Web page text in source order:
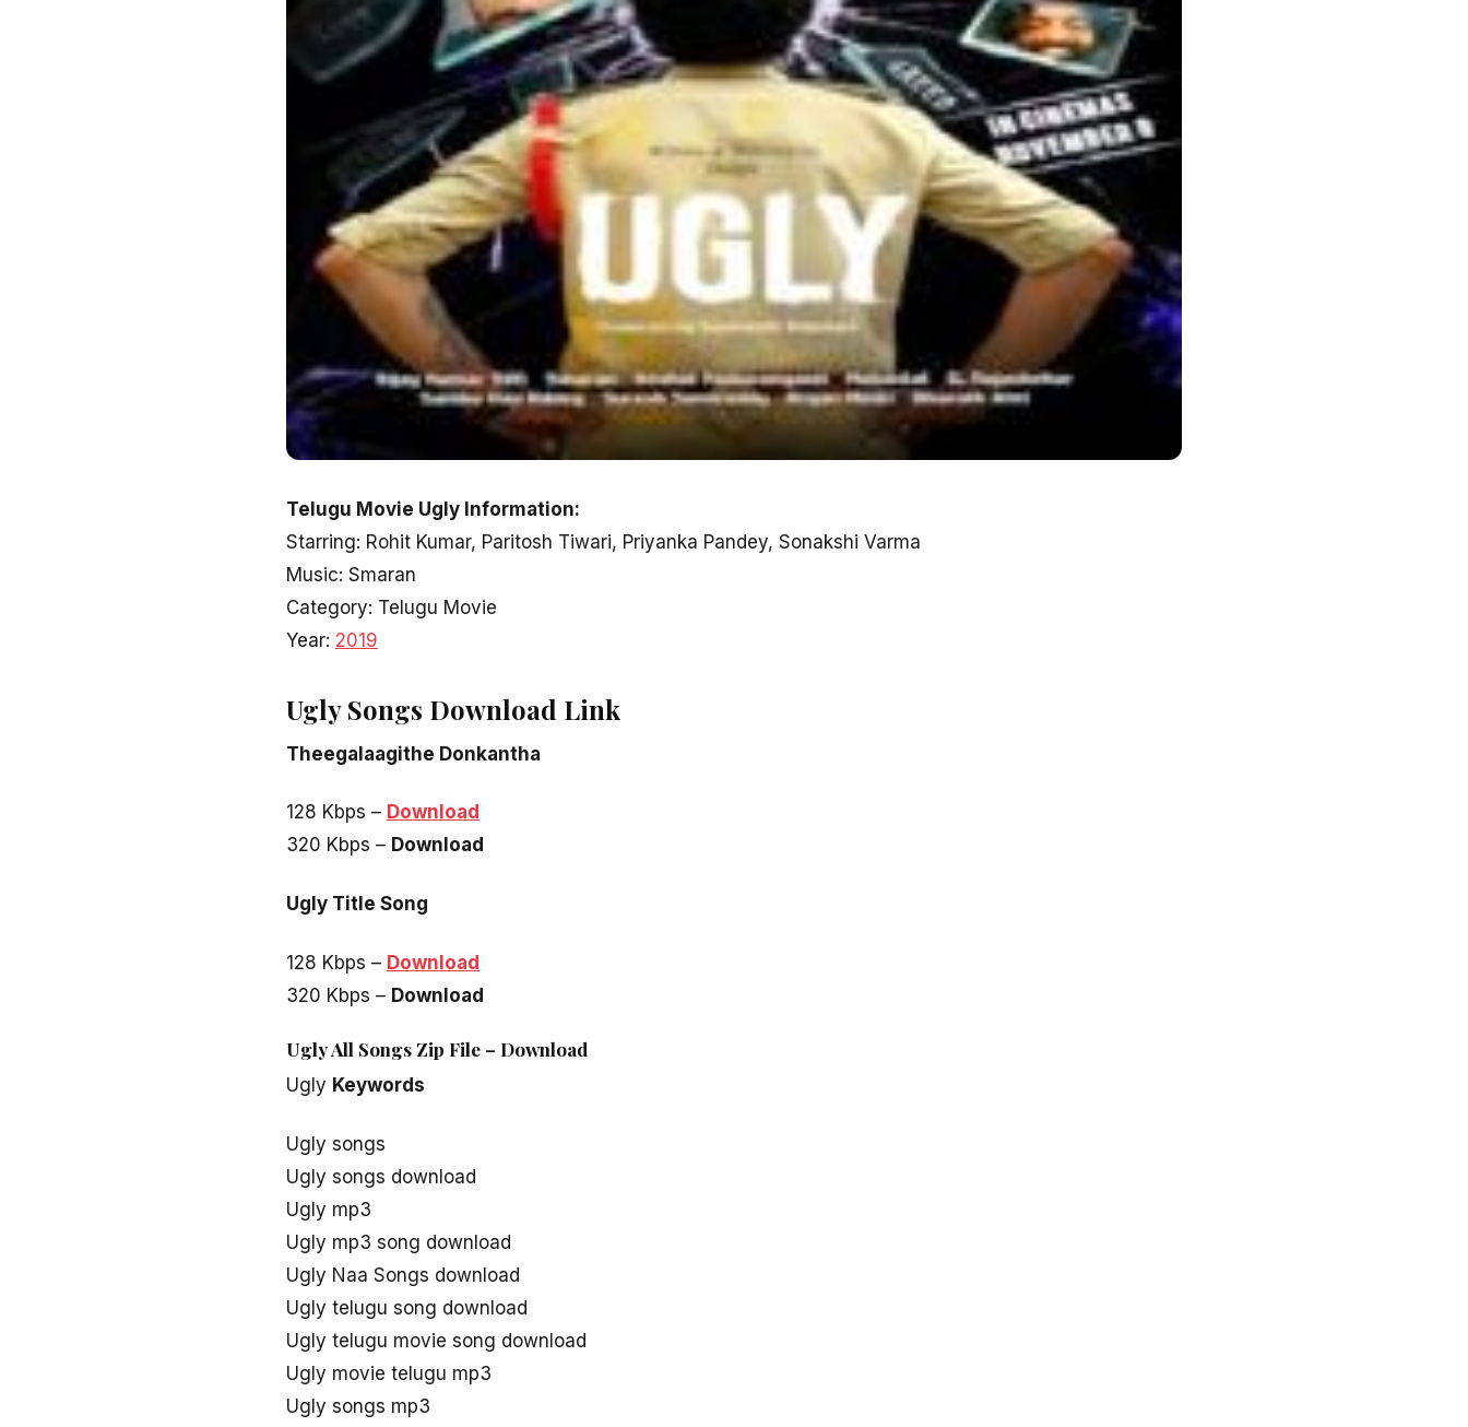
Telugu Movie Ugly Information:
Starring: Rohit Kumar, Paritosh Tiwari, Priyanka Pandey, Sonakshi Varma
Music: Smaran
Category: Telugu Movie
Year: 2019
Ugly Songs Download Link
Theegalaagithe Donkantha
128 Kbps – Download
320 Kbps – Download
Ugly Title Song
128 Kbps – Download
320 Kbps – Download
Ugly All Songs Zip File – Download
Ugly Keywords
Ugly songs
Ugly songs download
Ugly mp3
Ugly mp3 song download
Ugly Naa Songs download
Ugly telugu song download
Ugly telugu movie song download
Ugly movie telugu mp3
Ugly songs mp3